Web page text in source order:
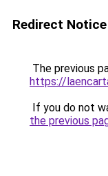
Redirect Notice
The previous
https://
If you do not
the previous